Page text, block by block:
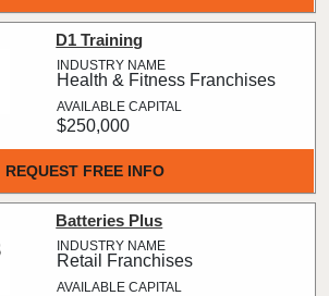
REQUEST FREE INFO
D1 Training
Health & Fitness Franchises
$250,000
Batteries Plus
Retail Franchises